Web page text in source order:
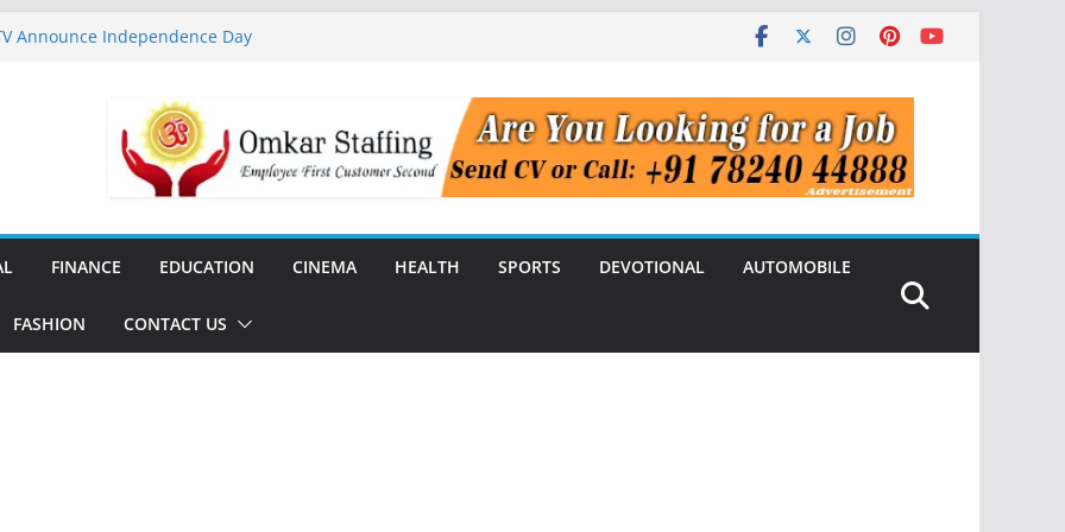
Announce Independence Day
National Handloom Day
Bringing Together
to Strengthen Software
FINANCE EDUCATION CINEMA HEALTH SPORTS DEVOTIONAL AUTOMOBILE
FASHION CONTACT US